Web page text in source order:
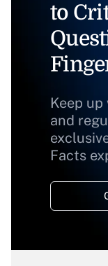
to
Keep
and
Facts